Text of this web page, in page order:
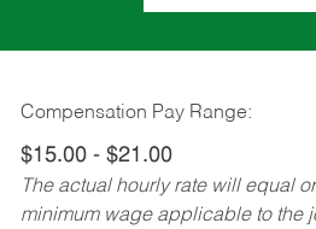
Compensation Pay Range:
$15.00 - $21.00
The actual hourly rate will equal
minimum wage applicable to the